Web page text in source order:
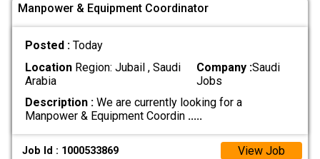
Manpower & Equipment Coordinator
Posted : Today
LocationRegion: Jubail , Saudi
Arabia
Company :Saudi
Jobs
Description :We are currently looking for a
Manpower & Equipment Coordin .....
Job Id : 1000533869 View Job